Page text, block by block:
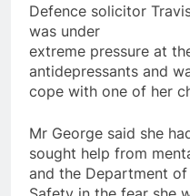
Defence solicitor
was under
extreme pressure at
antidepressants and
cope with one of her
Mr George said she
sought help from
and the Department of